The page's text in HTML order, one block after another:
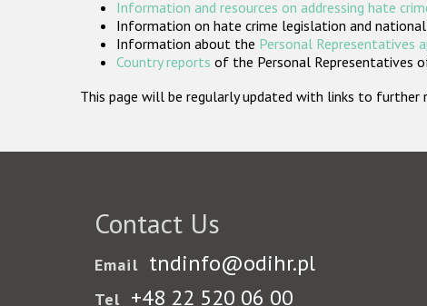
Information and resources on addressing hate
Information on hate crime legislation and
Information about the Personal Representatives
Country reports of the Personal Representatives
This page will be regularly updated with links to further
Contact Us
Email tndinfo@odihr.pl
Tel +48 22 520 06 00